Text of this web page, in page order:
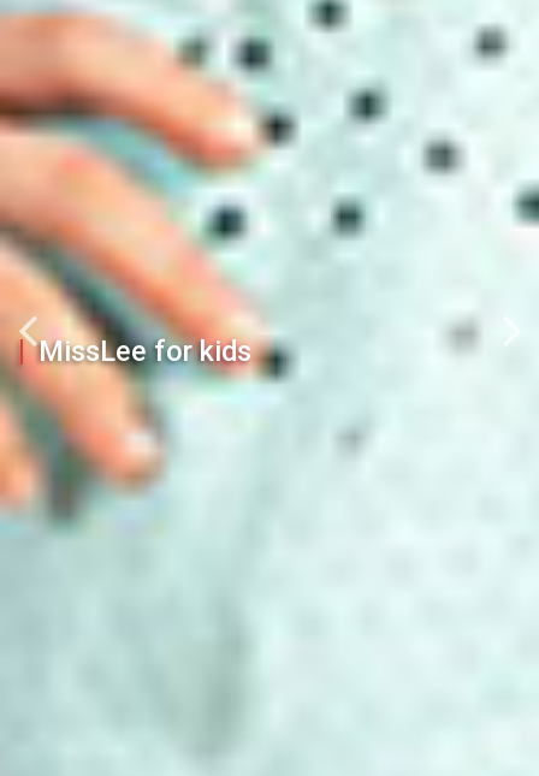
MissLee for kids